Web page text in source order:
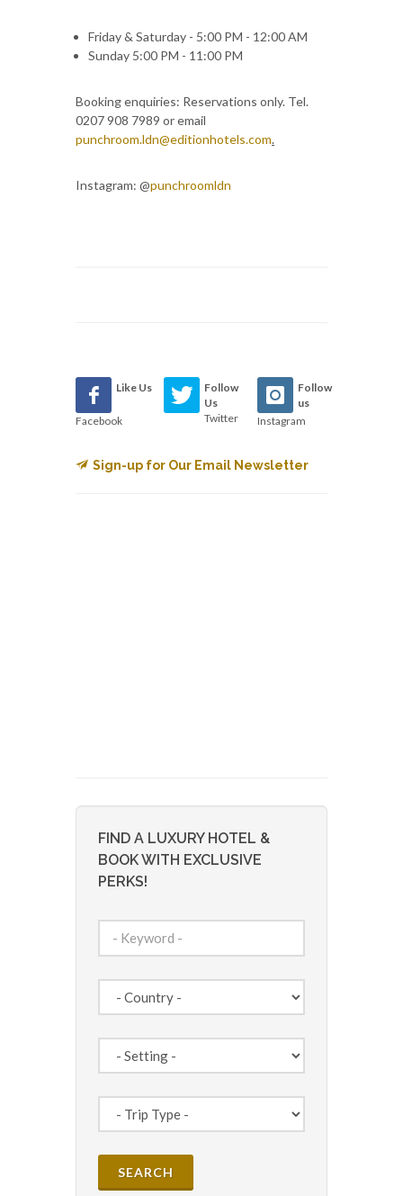
Friday & Saturday - 5:00 PM - 12:00 AM
Sunday 5:00 PM - 11:00 PM
Booking enquiries: Reservations only. Tel.
0207 908 7989 or email
punchroom.ldn@editionhotels.com.
Instagram: @punchroomldn
Like Us
Facebook
Follow
Us
Twitter
Follow
us
Instagram
Sign-up for Our Email Newsletter
FIND A LUXURY HOTEL &
BOOK WITH EXCLUSIVE
PERKS!